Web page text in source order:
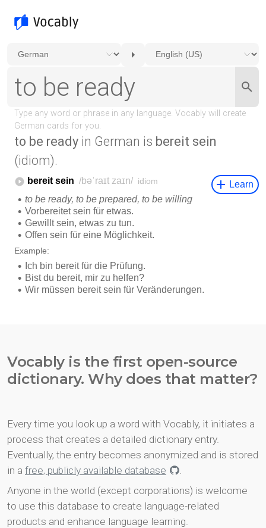
to be ready in German is bereit sein
(idiom).
Vocably is the first open-source
dictionary. Why does that matter?
Every time you look up a word with Vocably, it initiates a
process that creates a detailed dictionary entry.
Eventually, the entry becomes anonymized and is stored
in a free, publicly available database
.
Anyone in the world (except corporations) is welcome
to use this database to create language-related
products and enhance language learning.